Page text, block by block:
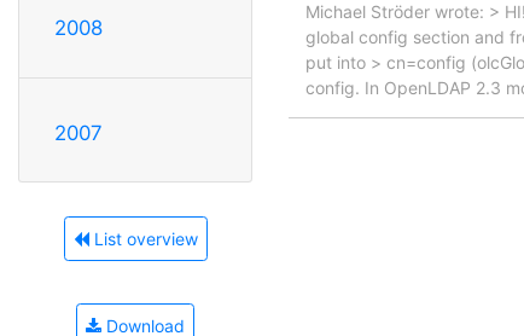
2008
2007
List overview
Download
Michael Ströder wrote: >
global config section and
put into > cn=config
config. In OpenLDAP 2.3